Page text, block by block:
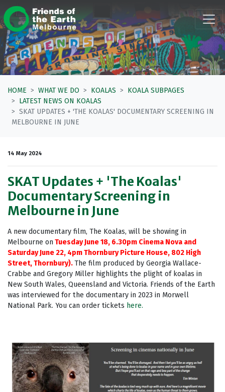
Skip navigation
HOME WHAT WE DO KOALAS
KOALA SUBPAGES
LATEST NEWS ON KOALAS
SKAT UPDATES + 'THE KOALAS' DOCUMENTARY SCREENING IN
MELBOURNE IN JUNE
14 May 2024
SKAT Updates + 'The Koalas'
Documentary Screening in
Melbourne in June
A new documentary film, The Koalas, will be showing in
Melbourne onTuesday June 18, 6.30pm Cinema Nova and
Saturday June 22, 4pm Thornbury Picture House, 802 High
Street, Thornbury).The film produced by Georgia Wallace-
Crabbe and Gregory Miller highlights the plight of koalas in
New South Wales, Queensland and Victoria. Friends of the Earth
was interviewed for the documentary in 2023 in Morwell
National Park. You can order tickets here.